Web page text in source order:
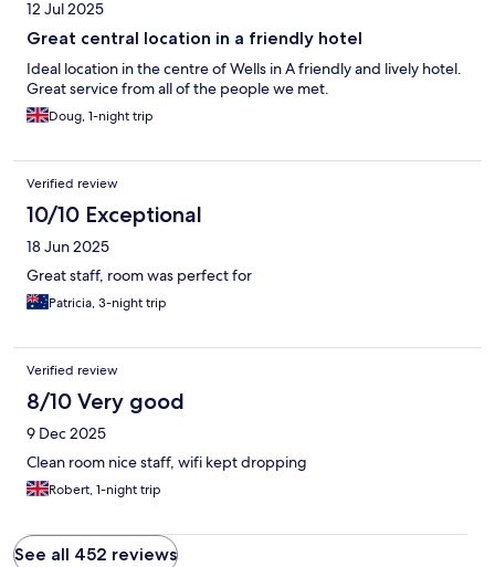
12 Jul 2025
Great central location in a friendly hotel
Ideal location in the centre of Wells in A friendly and lively hotel.
Great service from all of the people we met.
Doug, 1-night trip
Verified review
10/10 Exceptional
18 Jun 2025
Great staff, room was perfect for
Patricia, 3-night trip
Verified review
8/10 Very good
9 Dec 2025
Clean room nice staff, wifi kept dropping
Robert, 1-night trip
See all 452 reviews